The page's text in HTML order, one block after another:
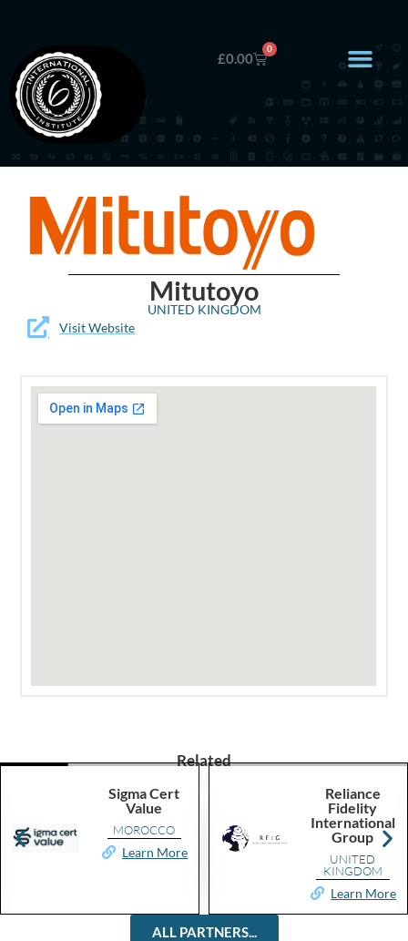
£0.00
0
Mitutoyo
UNITED KINGDOM
Visit Website
Related
Sigma Cert
Value
MOROCCO
Learn More
Reliance
Fidelity
International
Group
UNITED
KINGDOM
Learn More
ALL PARTNERS...